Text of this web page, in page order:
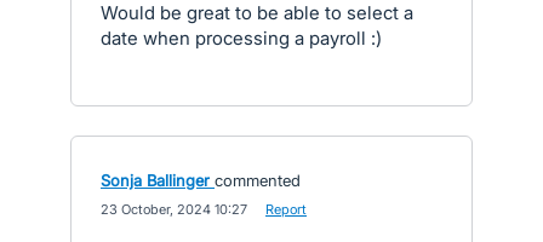
Would be great to be able to select a
date when processing a payroll :)
Sonja Ballinger commented
23 October, 2024 10:27 Report